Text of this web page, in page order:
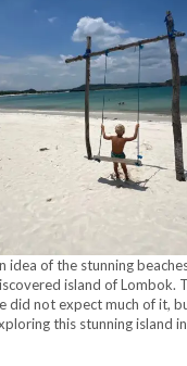
idea of the stunning
island of Lombok.
did not expect much of it,
this stunning island